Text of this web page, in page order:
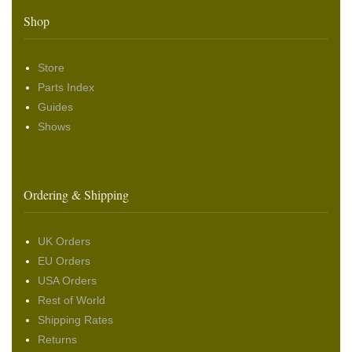
Shop
Store
Parts Index
Guides
Shows
Ordering & Shipping
UK Orders
EU Orders
USA Orders
Rest of World
Shipping Rates
Returns